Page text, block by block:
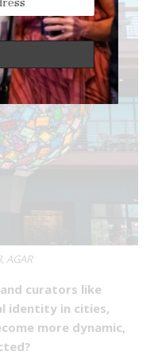
AGAR
curators like
identity in cities,
more dynamic,